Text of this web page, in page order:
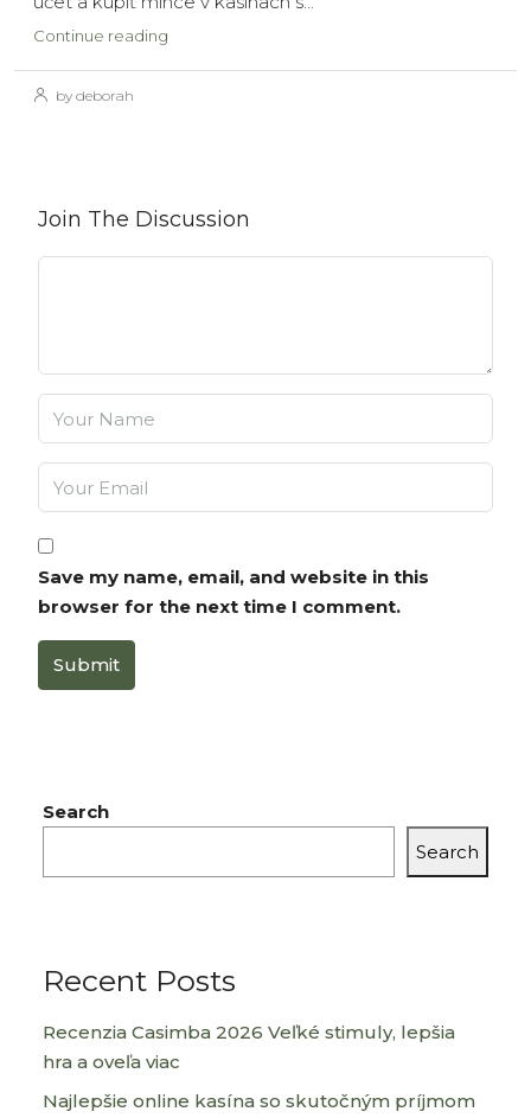
Continue reading
by deborah
Join The Discussion
Save my name, email, and website in this
browser for the next time I comment.
Submit
Search
Search
Recent Posts
Recenzia Casimba 2026 Veľké stimuly, lepšia
hra a oveľa viac
Najlepšie online kasína so skutočným príjmom